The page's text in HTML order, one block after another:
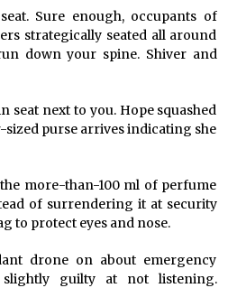
Sure enough, occupants of
strategically seated all around
down your spine. Shiver and
seat next to you. Hope squashed
purse arrives indicating she
more-than-100 ml of perfume
of surrendering it at security
to protect eyes and nose.
drone on about emergency
slightly guilty at not listening.